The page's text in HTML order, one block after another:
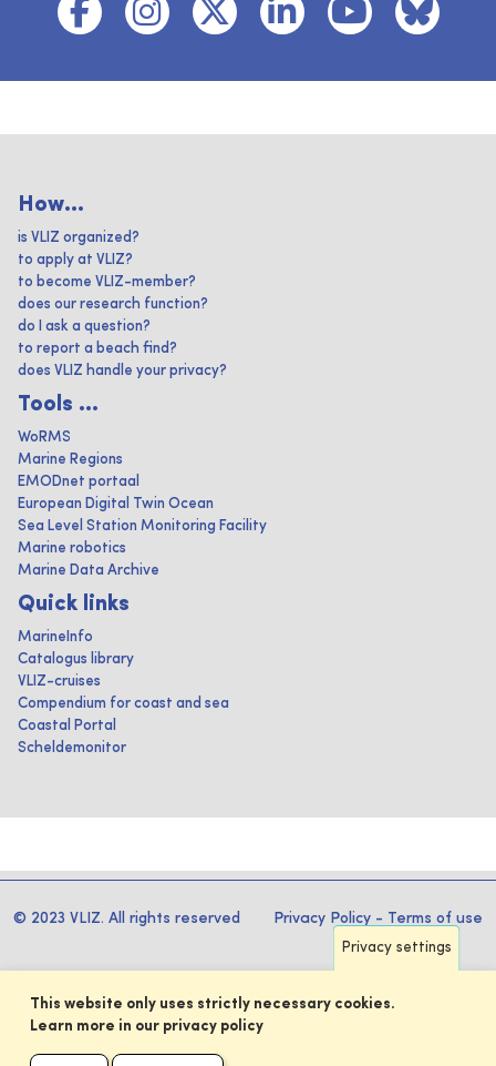
How...
is VLIZ organized?
to apply at VLIZ?
to become VLIZ-member?
does our research function?
do I ask a question?
to report a beach find?
does VLIZ handle your privacy?
Tools ...
WoRMS
Marine Regions
EMODnet portaal
European Digital Twin Ocean
Sea Level Station Monitoring Facility
Marine robotics
Marine Data Archive
Quick links
MarineInfo
Catalogus library
VLIZ-cruises
Compendium for coast and sea
Coastal Portal
Scheldemonitor
© 2023 VLIZ. All rights reserved Privacy Policy - Terms of use
Privacy settings
This website only uses strictly necessary cookies.
Learn more in our privacy policy